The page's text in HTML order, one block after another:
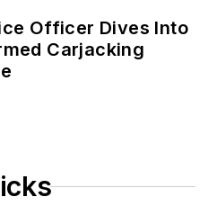
Officer Dives Into
Carjacking